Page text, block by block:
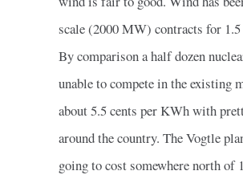
scale (2000 MW) contracts for
By comparison a half dozen
unable to compete in the existing
about 5.5 cents per KWh with
around the country. The Vogtle
going to cost somewhere north of